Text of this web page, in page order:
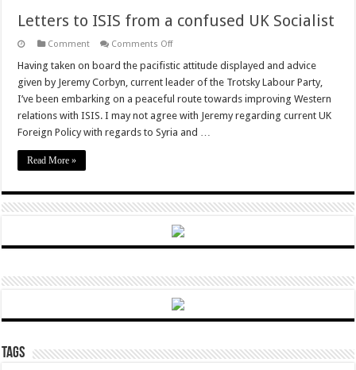
Letters to ISIS from a confused UK Socialist
Comment Comments Offon
to
from
a
confused
UK
Socialist
Having taken on board the pacifistic attitude displayed and advice
given by Jeremy Corbyn, current leader of the Trotsky Labour Party,
I’ve been embarking on a peaceful route towards improving Western
relations with ISIS. I may not agree with Jeremy regarding current UK
Foreign Policy with regards to Syria and …
Read More »
Tags